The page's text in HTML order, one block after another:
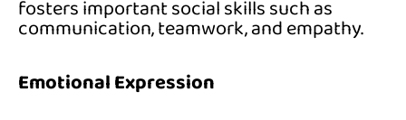
fosters important social skills such as
communication, teamwork, and empathy.
Emotional Expression